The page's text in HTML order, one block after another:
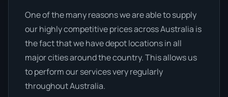
One of the many reasons we are able to supply
our highly competitive prices across Australia is
the fact that we have depot locations in all
major cities around the country. This allows us
to perform our services very regularly
throughout Australia.